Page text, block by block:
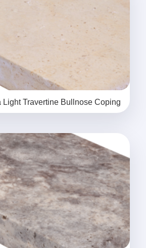
Light Travertine Bullnose Coping